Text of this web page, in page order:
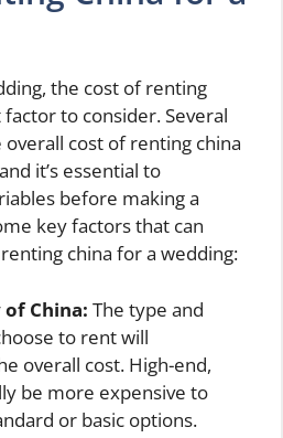
the cost of renting
to consider. Several
cost of renting china
it’s essential to
before making a
key factors that can
china for a wedding:
China: The type and
to rent will
overall cost. High-end,
be more expensive to
or basic options.